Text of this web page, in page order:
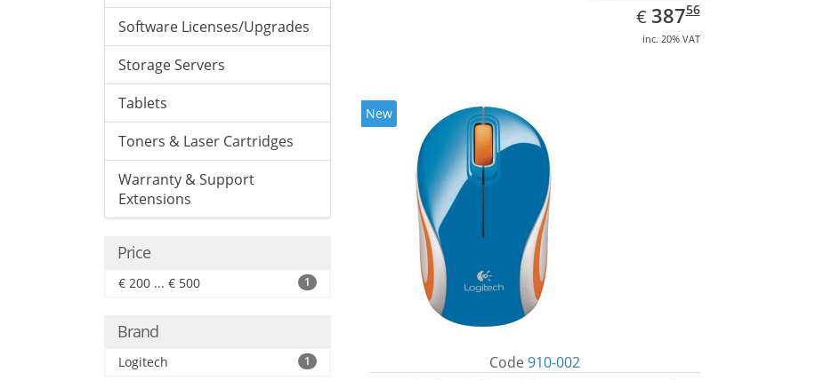
Software Licenses/Upgrades
Storage Servers
Tablets
Toners & Laser Cartridges
Warranty & Support
Extensions
Price
€ 200 ... € 500 1
Brand
Logitech 1
€ EUR
387.56
38756
inc. 20% VAT
New
Code 910-002